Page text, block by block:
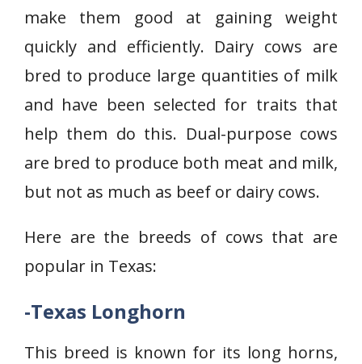
make them good at gaining weight
quickly and efficiently. Dairy cows are
bred to produce large quantities of milk
and have been selected for traits that
help them do this. Dual-purpose cows
are bred to produce both meat and milk,
but not as much as beef or dairy cows.
Here are the breeds of cows that are
popular in Texas:
-Texas Longhorn
This breed is known for its long horns,